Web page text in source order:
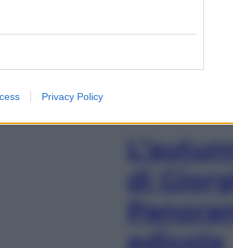
Privacy Policy
di
edicola